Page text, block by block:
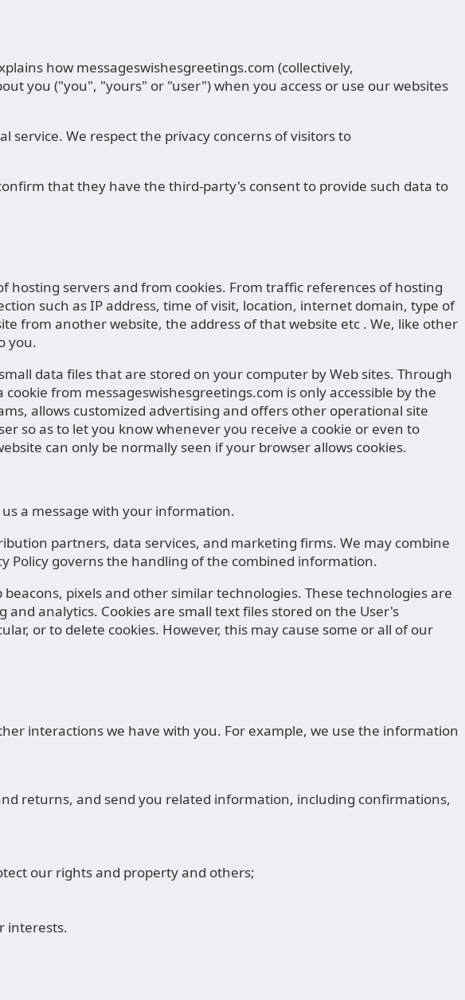
how messageswishesgreetings.com (collectively,
you ("you", "yours" or "user") when you access or use our websites
We respect the privacy concerns of visitors to
that they have the third-party's consent to provide such data to
servers and from cookies. From traffic references of hosting
such as IP address, time of visit, location, internet domain, type of
from another website, the address of that website etc . We, like other
you.
data files that are stored on your computer by Web sites. Through
from messageswishesgreetings.com is only accessible by the
allows customized advertising and offers other operational site
so as to let you know whenever you receive a cookie or even to
can only be normally seen if your browser allows cookies.
a message with your information.
partners, data services, and marketing firms. We may combine
Policy governs the handling of the combined information.
pixels and other similar technologies. These technologies are
analytics. Cookies are small text files stored on the User's
or to delete cookies. However, this may cause some or all of our
interactions we have with you. For example, we use the information
returns, and send you related information, including confirmations,
our rights and property and others;
interests.